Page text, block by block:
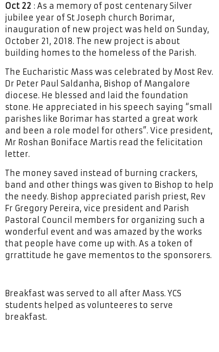
Oct 22 : As a memory of post centenary Silver
jubilee year of St Joseph church Borimar,
inauguration of new project was held on Sunday,
October 21, 2018. The new project is about
building homes to the homeless of the Parish.
The Eucharistic Mass was celebrated by Most Rev.
Dr Peter Paul Saldanha, Bishop of Mangalore
diocese. He blessed and laid the foundation
stone. He appreciated in his speech saying “small
parishes like Borimar has started a great work
and been a role model for others”. Vice president,
Mr Roshan Boniface Martis read the felicitation
letter.
The money saved instead of burning crackers,
band and other things was given to Bishop to help
the needy. Bishop appreciated parish priest, Rev
Fr Gregory Pereira, vice president and Parish
Pastoral Council members for organizing such a
wonderful event and was amazed by the works
that people have come up with. As a token of
grrattitude he gave mementos to the sponsorers.
Breakfast was served to all after Mass. YCS
students helped as volunteeres to serve
breakfast.